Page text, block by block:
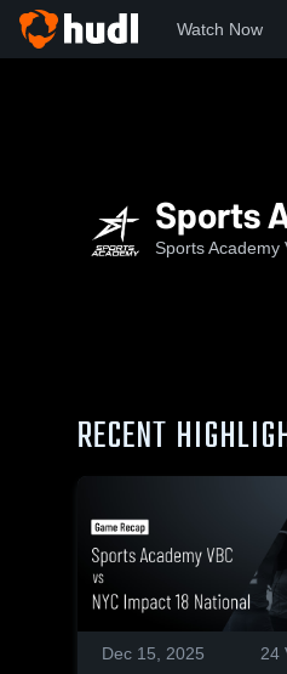
Watch Now
Sports
Sports Academy
RECENT
Dec 15, 2025 24